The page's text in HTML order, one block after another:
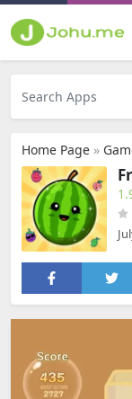
Home Page »